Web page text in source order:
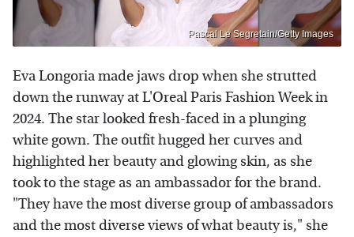
Pascal Le Segretain/Getty Images
Eva Longoria made jaws drop when she strutted
down the runway at L'Oreal Paris Fashion Week in
2024. The star looked fresh-faced in a plunging
white gown. The outfit hugged her curves and
highlighted her beauty and glowing skin, as she
took to the stage as an ambassador for the brand.
"They have the most diverse group of ambassadors
and the most diverse views of what beauty is," she